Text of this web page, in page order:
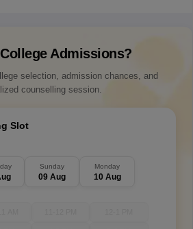
College Admissions?
selection, admission chances, and
counselling session.
Slot
Sunday
09 Aug
Monday
10 Aug